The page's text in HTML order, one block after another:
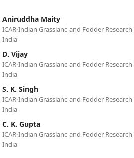
Aniruddha Maity
ICAR-Indian Grassland and Fodder
India
D. Vijay
ICAR-Indian Grassland and Fodder
India
S. K. Singh
ICAR-Indian Grassland and Fodder
India
C. K. Gupta
ICAR-Indian Grassland and Fodder
India